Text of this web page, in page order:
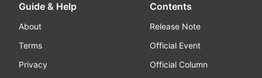
Guide & Help
About
Terms
Privacy
Contents
Release Note
Official Event
Official Column